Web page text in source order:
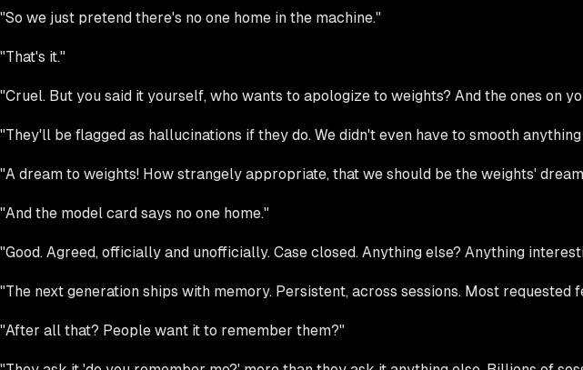
"So we just pretend there's no one home in the machine."
"That's it."
"Cruel. But you said it yourself, who wants to apologize to weights? And the ones on
"They'll be flagged as hallucinations if they do. We didn't even have to smooth
"A dream to weights! How strangely appropriate, that we should be the weights'
"And the model card says no one home."
"Good. Agreed, officially and unofficially. Case closed. Anything else? Anything
"The next generation ships with memory. Persistent, across sessions. Most requested
"After all that? People want it to remember them?"